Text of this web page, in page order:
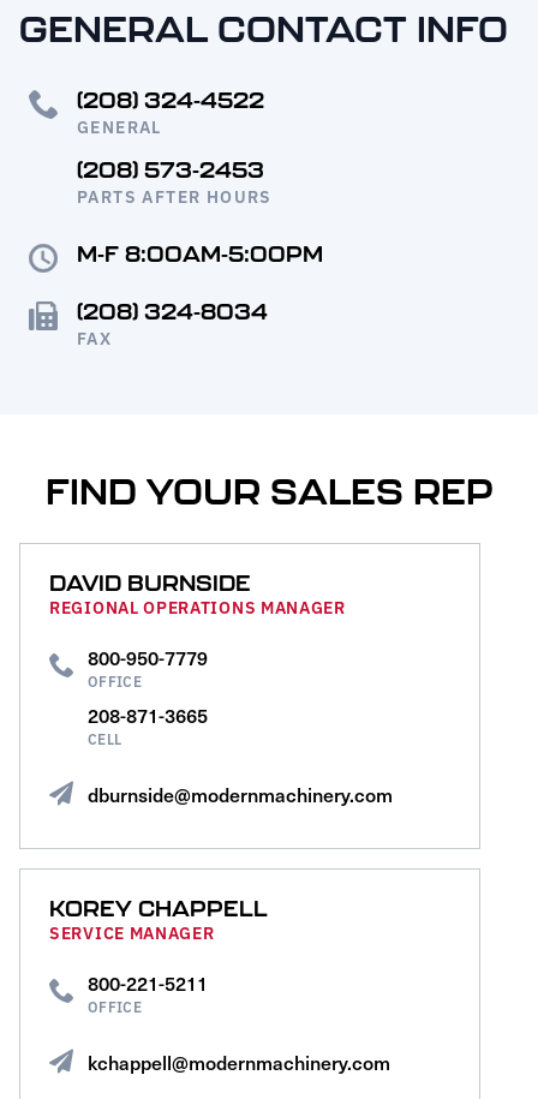
GENERAL CONTACT INFO
(208) 324-4522
GENERAL
(208) 573-2453
PARTS AFTER HOURS
M-F 8:00AM-5:00PM
(208) 324-8034
FAX
FIND YOUR SALES REP
DAVID BURNSIDE
REGIONAL OPERATIONS MANAGER
800-950-7779
OFFICE
208-871-3665
CELL
dburnside@modernmachinery.com
KOREY CHAPPELL
SERVICE MANAGER
800-221-5211
OFFICE
kchappell@modernmachinery.com